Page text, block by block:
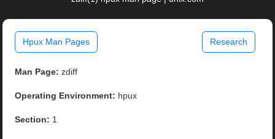
Hpux Man Pages Research
Man Page: zdiff
Operating Environment: hpux
Section: 1